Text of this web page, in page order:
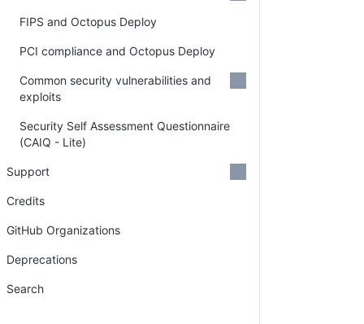
FIPS and Octopus Deploy
PCI compliance and Octopus Deploy
Common security vulnerabilities and
exploits
Security Self Assessment Questionnaire
(CAIQ - Lite)
Support
Credits
GitHub Organizations
Deprecations
Search